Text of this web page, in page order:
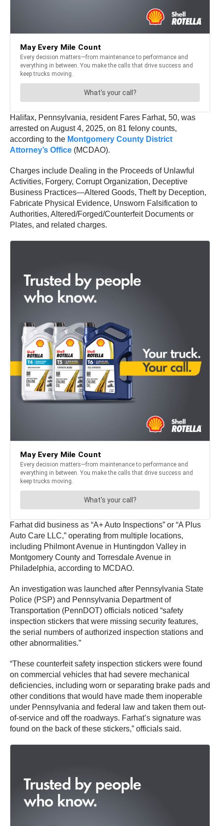
Halifax, Pennsylvania, resident Fares Farhat, 50, was
arrested on August 4, 2025, on 81 felony counts,
according to the Montgomery County District
Attorney’s Office (MCDAO).
Charges include Dealing in the Proceeds of Unlawful
Activities, Forgery, Corrupt Organization, Deceptive
Business Practices—Altered Goods, Theft by Deception,
Fabricate Physical Evidence, Unsworn Falsification to
Authorities, Altered/Forged/Counterfeit Documents or
Plates, and related charges.
Farhat did business as “A+ Auto Inspections” or “A Plus
Auto Care LLC,” operating from multiple locations,
including Philmont Avenue in Huntingdon Valley in
Montgomery County and Torresdale Avenue in
Philadelphia, according to MCDAO.
An investigation was launched after Pennsylvania State
Police (PSP) and Pennsylvania Department of
Transportation (PennDOT) officials noticed “safety
inspection stickers that were missing security features,
the serial numbers of authorized inspection stations and
other abnormalities.”
“These counterfeit safety inspection stickers were found
on commercial vehicles that had severe mechanical
deficiencies, including worn or separating brake pads and
other conditions that would have made them inoperable
under Pennsylvania and federal law and taken them out-
of-service and off the roadways. Farhat’s signature was
found on the back of these stickers,” officials said.